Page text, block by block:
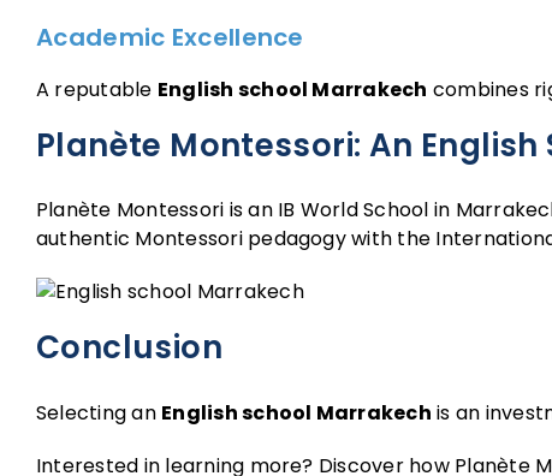
Academic Excellence
A reputable English school Marrakech combines
Planète Montessori: An English
Planète Montessori is an IB World School in
authentic Montessori pedagogy with the
Conclusion
Selecting an English school Marrakech is an
Interested in learning more? Discover how Planète